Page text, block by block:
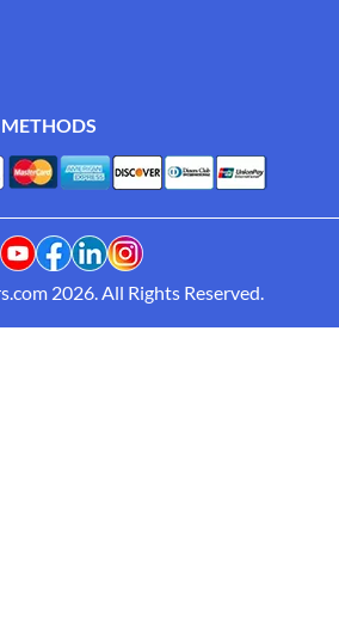
2026. All Rights Reserved.